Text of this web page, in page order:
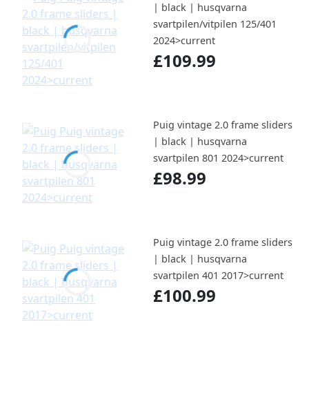
| black | husqvarna
svartpilen/vitpilen 125/401
2024>current
£109.99
Puig vintage 2.0 frame sliders
| black | husqvarna
svartpilen 801 2024>current
£98.99
Puig vintage 2.0 frame sliders
| black | husqvarna
svartpilen 401 2017>current
£100.99